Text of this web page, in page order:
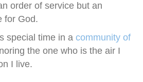
order of service but an
for God.
special time in a community of
the one who is the air I
I live.